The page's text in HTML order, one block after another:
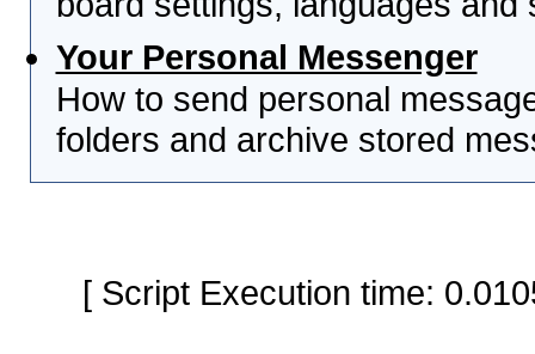
Your Personal Messenger
How to send personal
folders and archive stored
[ Script Execution time: